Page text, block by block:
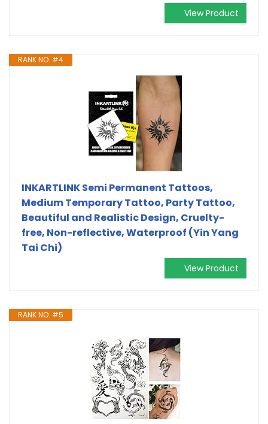
View Product
RANK NO. #4
INKARTLINK Semi Permanent Tattoos,
Medium Temporary Tattoo, Party Tattoo,
Beautiful and Realistic Design, Cruelty-
free, Non-reflective, Waterproof (Yin Yang
Tai Chi)
View Product
RANK NO. #5